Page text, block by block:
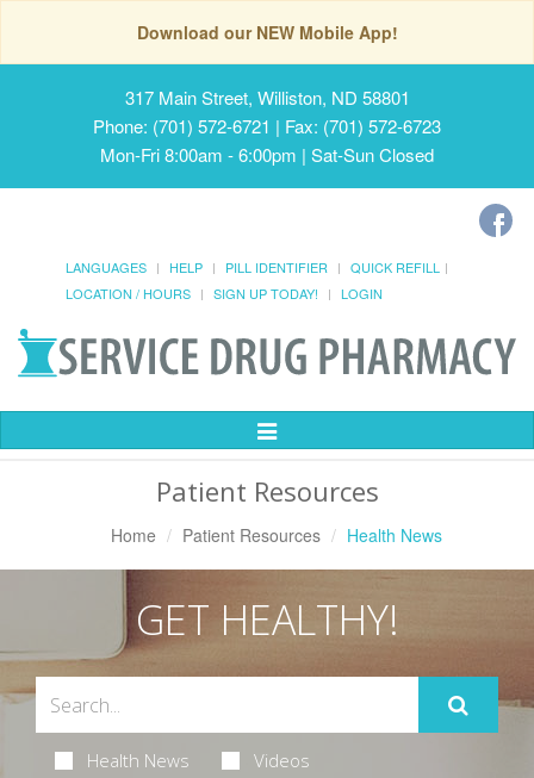
Download our NEW Mobile App!
317 Main Street, Williston, ND 58801
Phone: (701) 572-6721 | Fax: (701) 572-6723
Mon-Fri 8:00am - 6:00pm | Sat-Sun Closed
LANGUAGES HELP PILL IDENTIFIER
QUICK REFILL
LOCATION / HOURS
SIGN UP TODAY! LOGIN
Toggle
Patient Resources
Home Patient Resources Health News
GET HEALTHY!
Health News Videos